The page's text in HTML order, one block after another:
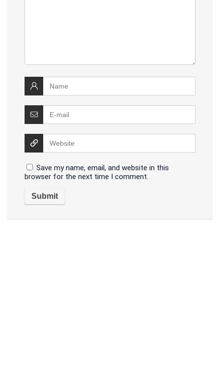
Save my name, email, and website in this
browser for the next time I comment.